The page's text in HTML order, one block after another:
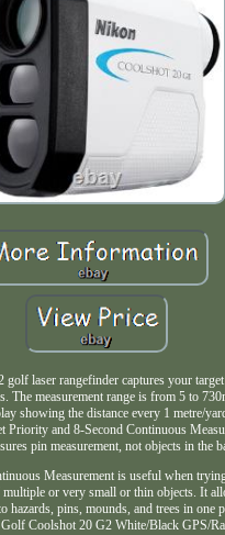
golf laser rangefinder captures your
The measurement range is from 5 to
showing the distance every 1 metre/
Priority and 8-Second Continuous
pin measurement, not objects in the
Measurement is useful when
multiple or very small or thin objects. It
hazards, pins, mounds, and trees in one
Coolshot 20 G2 White/Black GPS/